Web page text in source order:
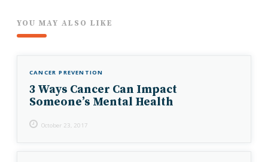
YOU MAY ALSO LIKE
CANCER PREVENTION
3 Ways Cancer Can Impact
Someone’s Mental Health
October 23, 2017